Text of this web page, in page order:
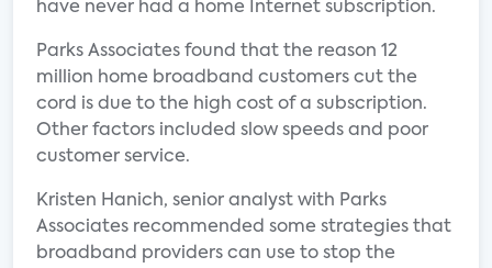
have never had a home Internet subscription.
Parks Associates found that the reason 12
million home broadband customers cut the
cord is due to the high cost of a subscription.
Other factors included slow speeds and poor
customer service.
Kristen Hanich, senior analyst with Parks
Associates recommended some strategies that
broadband providers can use to stop the